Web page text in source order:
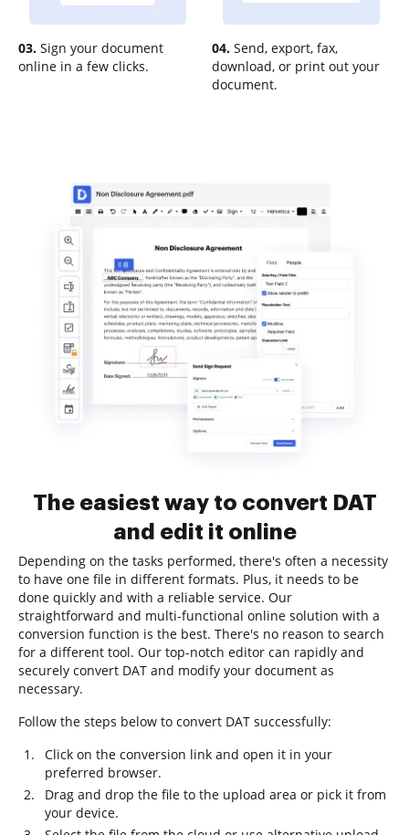
03. Sign your document
online in a few clicks.
04. Send, export, fax,
download, or print out your
document.
The easiest way to convert DAT
and edit it online
Depending on the tasks performed, there's often a necessity
to have one file in different formats. Plus, it needs to be
done quickly and with a reliable service. Our
straightforward and multi-functional online solution with a
conversion function is the best. There's no reason to search
for a different tool. Our top-notch editor can rapidly and
securely convert DAT and modify your document as
necessary.
Follow the steps below to convert DAT successfully:
Click on the conversion link and open it in your
preferred browser.
Drag and drop the file to the upload area or pick it from
your device.